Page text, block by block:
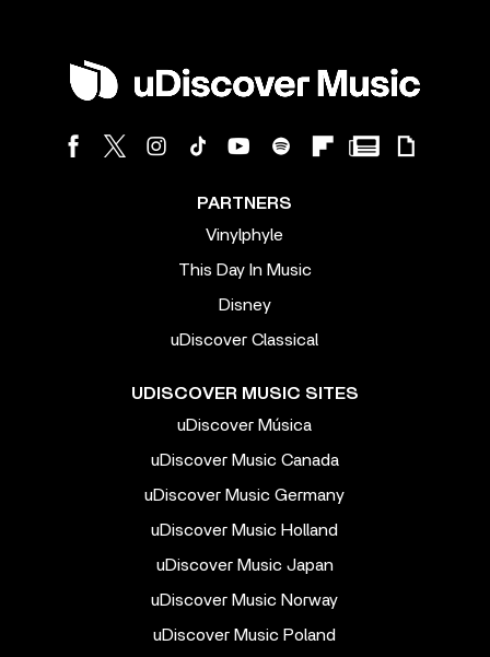
PARTNERS
Vinylphyle
This Day In Music
Disney
uDiscover Classical
UDISCOVER MUSIC SITES
uDiscover Música
uDiscover Music Canada
uDiscover Music Germany
uDiscover Music Holland
uDiscover Music Japan
uDiscover Music Norway
uDiscover Music Poland